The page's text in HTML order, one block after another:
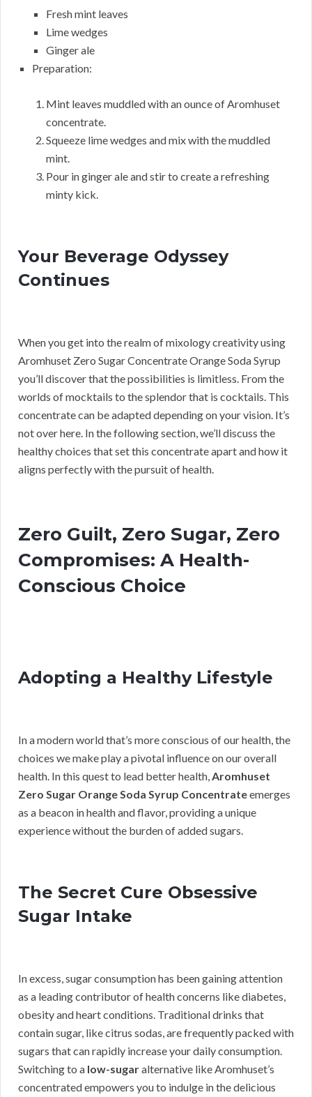
Fresh mint leaves
Lime wedges
Ginger ale
Preparation:
Mint leaves muddled with an ounce of Aromhuset
concentrate.
Squeeze lime wedges and mix with the muddled
mint.
Pour in ginger ale and stir to create a refreshing
minty kick.
Your Beverage Odyssey
Continues
When you get into the realm of mixology creativity using
Aromhuset Zero Sugar Concentrate Orange Soda Syrup
you’ll discover that the possibilities is limitless. From the
worlds of mocktails to the splendor that is cocktails. This
concentrate can be adapted depending on your vision. It’s
not over here. In the following section, we’ll discuss the
healthy choices that set this concentrate apart and how it
aligns perfectly with the pursuit of health.
Zero Guilt, Zero Sugar, Zero
Compromises: A Health-
Conscious Choice
Adopting a Healthy Lifestyle
In a modern world that’s more conscious of our health, the
choices we make play a pivotal influence on our overall
health. In this quest to lead better health, Aromhuset
Zero Sugar Orange Soda Syrup Concentrateemerges
as a beacon in health and flavor, providing a unique
experience without the burden of added sugars.
The Secret Cure Obsessive
Sugar Intake
In excess, sugar consumption has been gaining attention
as a leading contributor of health concerns like diabetes,
obesity and heart conditions. Traditional drinks that
contain sugar, like citrus sodas, are frequently packed with
sugars that can rapidly increase your daily consumption.
Switching to a low-sugaralternative like Aromhuset’s
concentrated empowers you to indulge in the delicious